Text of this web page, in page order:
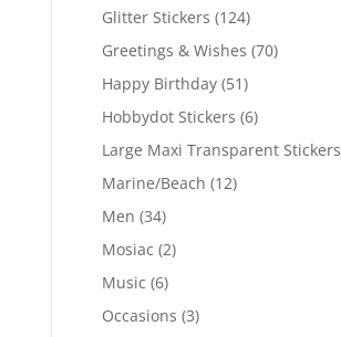
Glitter Stickers (124)
Greetings & Wishes (70)
Happy Birthday (51)
Hobbydot Stickers (6)
Large Maxi Transparent Stickers
Marine/Beach (12)
Men (34)
Mosiac (2)
Music (6)
Occasions (3)